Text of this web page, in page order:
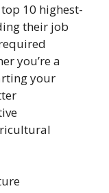
10 highest-
their job
you’re a
your